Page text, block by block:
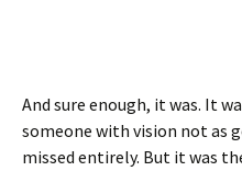
And sure enough, it was. It
someone with vision not as
missed entirely. But it was